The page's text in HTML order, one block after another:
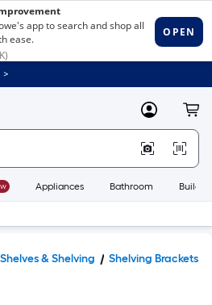
>
MyLowes
Appliances Bathroom
Shelves & Shelving Shelving Brackets